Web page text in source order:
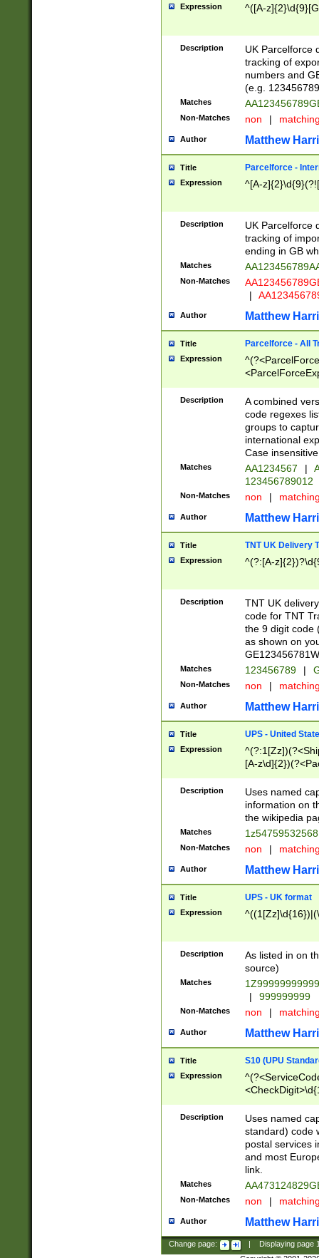
Expression ^([A-
Description
UK Parcelforce
tracking of
numbers and
(e.g.
Matches
Non-Matches non |
Author Matthew
Title Parcelforce -
Expression ^[A-
Description
UK Parcelforce
tracking of
ending in GB
Matches
Non-Matches
|
Author Matthew
Title Parcelforce - All
Expression
[Bb])[A-z]{2})$
Description
A combined
code regexes
groups to
international
Case
Matches AA1234567 |
123456789012
Non-Matches non |
Author Matthew
Title TNT UK Delivery
Expression ^(?:[A-
Description
TNT UK
code for TNT
the 9 digit code
as shown on
Matches 123456789 |
Non-Matches non |
Author Matthew
Title UPS - United
Expression
[A-
Description
Uses named
information on
the wikipedia
Matches
Non-Matches non |
Author Matthew
Title UPS - UK format
Expression
Description
As listed in on
source)
Matches
|
999999999
Non-Matches non |
Author Matthew
Title S10 (UPU
Expression
Description
Uses named
standard) code
postal services
and most
link.
Matches
Non-Matches non |
Author Matthew
Change page: Displaying page